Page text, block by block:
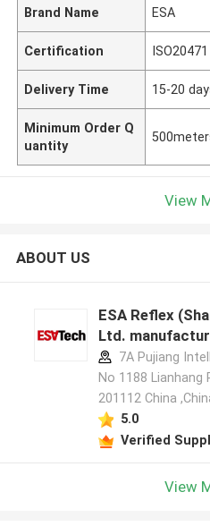
Brand Name ESA
Certification ISO20471
Delivery Time 15-20
Minimum Order Q
uantity
View
ABOUT US
ESA Reflex
Ltd.
7A Pujiang
No 1188 Lianhang
201112 China
5.0
Verified
View